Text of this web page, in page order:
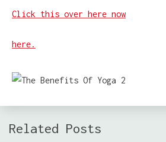
Click this over here now
here.
Related Posts